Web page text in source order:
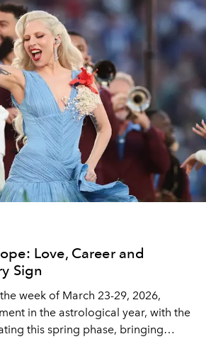
Love, Career and
Sign
week of March 23-29, 2026,
in the astrological year, with the
this spring phase, bringing